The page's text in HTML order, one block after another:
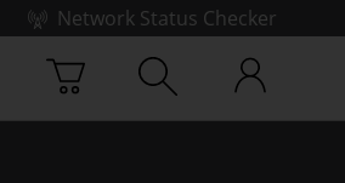
Network Status Checker